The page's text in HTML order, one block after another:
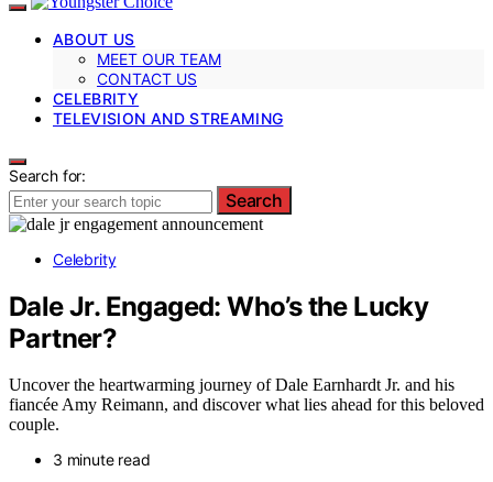
ABOUT US
MEET OUR TEAM
CONTACT US
CELEBRITY
TELEVISION AND STREAMING
Search for:
Search
Celebrity
Dale Jr. Engaged: Who’s the Lucky
Partner?
Uncover the heartwarming journey of Dale Earnhardt Jr. and his
fiancée Amy Reimann, and discover what lies ahead for this beloved
couple.
3 minute read